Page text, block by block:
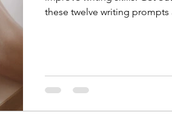
these twelve writing prompts